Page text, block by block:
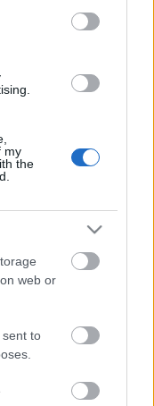
my
the
web or
to
piros
07:30
lángol
- A
06:30